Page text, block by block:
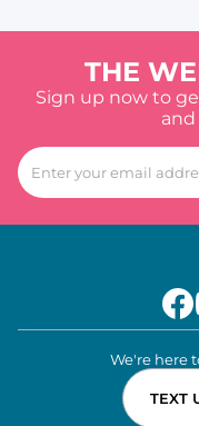
THE
Sign up now to
We're here
TEXT